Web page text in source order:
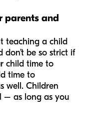
parents and
teaching a child
be so strict if
child time to
time to
well. Children
– as long as you